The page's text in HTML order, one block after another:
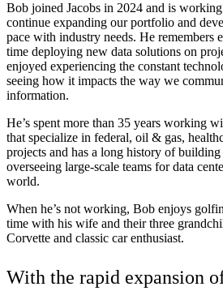
Bob joined Jacobs in 2024 and is
continue expanding our portfolio and
pace with industry needs. He remembers
time deploying new data solutions on
enjoyed experiencing the constant
seeing how it impacts the way we
information.
He’s spent more than 35 years working
that specialize in federal, oil & gas,
projects and has a long history of
overseeing large-scale teams for data
world.
When he’s not working, Bob enjoys
time with his wife and their three
Corvette and classic car enthusiast.
With the rapid expansion